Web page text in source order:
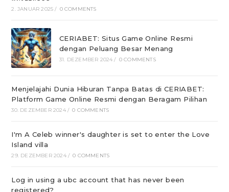
2. JANUAR 2025 / 0 COMMENTS
CERIABET: Situs Game Online Resmi
dengan Peluang Besar Menang
31. DEZEMBER 2024 / 0 COMMENTS
Menjelajahi Dunia Hiburan Tanpa Batas di CERIABET:
Platform Game Online Resmi dengan Beragam Pilihan
30. DEZEMBER 2024 / 0 COMMENTS
I'm A Celeb winner's daughter is set to enter the Love
Island villa
29. DEZEMBER 2024 / 0 COMMENTS
Log in using a ubc account that has never been
registered?